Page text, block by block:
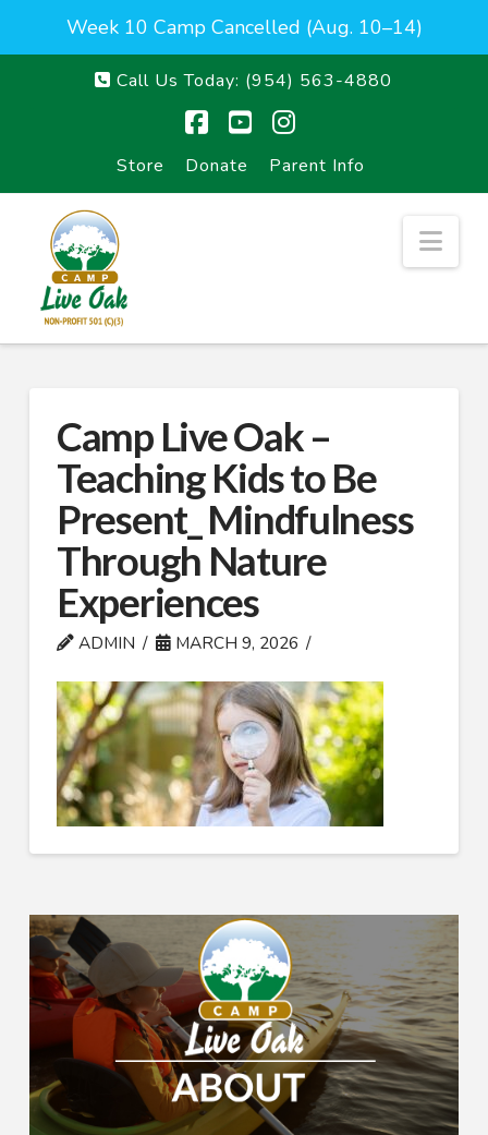
Week 10 Camp Cancelled (Aug. 10–14)
Call Us Today: (954) 563-4880
Store Donate Parent Info
Camp Live Oak –
Teaching Kids to Be
Present_ Mindfulness
Through Nature
Experiences
ADMIN MARCH 9, 2026